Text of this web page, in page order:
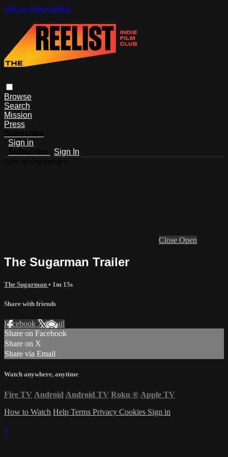
Skip to main content
Browse
Search
Mission
Press
Sign in
Sign In
Close Open
The Sugarman Trailer
The Sugarman • 1m 15s
Share with friends
Facebook XEmail
Share on Facebook
Share on X
Share via Email
Watch anywhere, anytime
Fire TV Android Android TV Roku ® Apple TV
How to Watch Help Terms Privacy Cookies Sign in
×